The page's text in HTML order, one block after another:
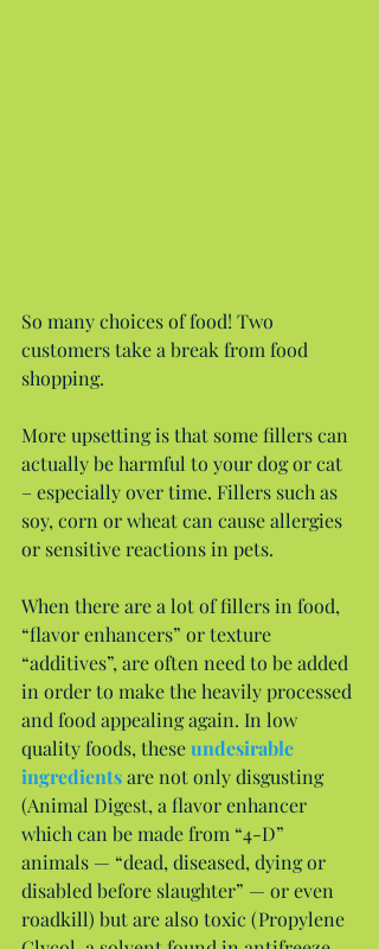
So many choices of food! Two
customers take a break from food
shopping.
More upsetting is that some fillers can
actually be harmful to your dog or cat
– especially over time. Fillers such as
soy, corn or wheat can cause allergies
or sensitive reactions in pets.
When there are a lot of fillers in food,
“flavor enhancers” or texture
“additives”, are often need to be added
in order to make the heavily processed
and food appealing again. In low
quality foods, these undesirable
ingredients are not only disgusting
(Animal Digest, a flavor enhancer
which can be made from “4-D”
animals — “dead, diseased, dying or
disabled before slaughter” — or even
roadkill) but are also toxic (Propylene